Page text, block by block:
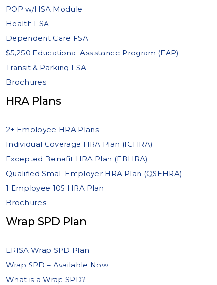
POP w/HSA Module
Health FSA
Dependent Care FSA
$5,250 Educational Assistance Program (EAP)
Transit & Parking FSA
Brochures
HRA Plans
2+ Employee HRA Plans
Individual Coverage HRA Plan (ICHRA)
Excepted Benefit HRA Plan (EBHRA)
Qualified Small Employer HRA Plan (QSEHRA)
1 Employee 105 HRA Plan
Brochures
Wrap SPD Plan
ERISA Wrap SPD Plan
Wrap SPD – Available Now
What is a Wrap SPD?